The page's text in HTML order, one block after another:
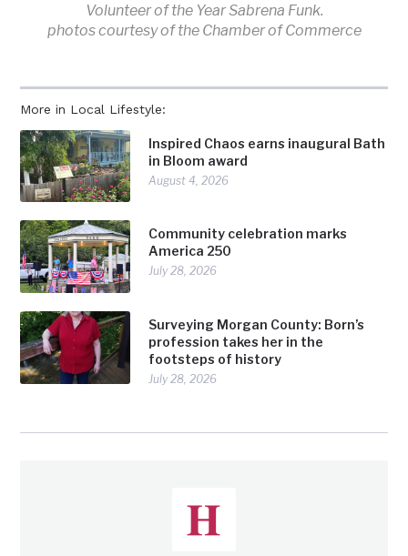
More in Local Lifestyle:
Inspired Chaos earns inaugural Bath
in Bloom award
August 4, 2026
Community celebration marks
America 250
July 28, 2026
Surveying Morgan County: Born’s
profession takes her in the
footsteps of history
July 28, 2026
Volunteer of the Year Sabrena Funk.
photos courtesy of the Chamber of Commerce